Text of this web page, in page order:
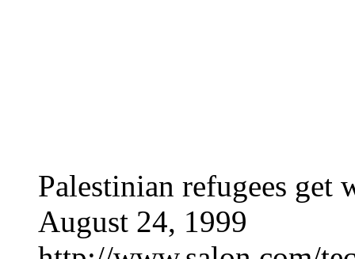
Palestinian refugees get
August 24, 1999